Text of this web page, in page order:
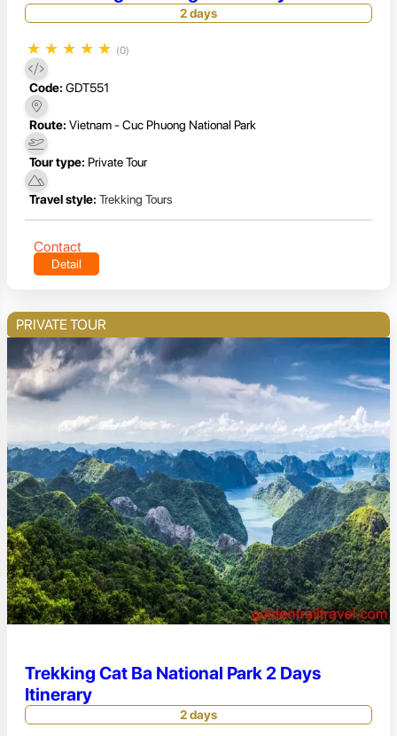
2 days
★ ★ ★ ★ ★ (0)
Code: GDT551
Route: Vietnam - Cuc Phuong National Park
Tour type: Private Tour
Travel style: Trekking Tours
Contact
Detail
PRIVATE TOUR
Trekking Cat Ba National Park 2 Days
Itinerary
2 days